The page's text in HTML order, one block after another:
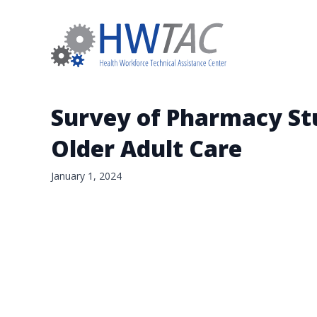
Survey of Pharmacy
Older Adult Care
January 1, 2024